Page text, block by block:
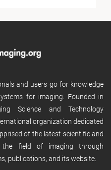
and users go for knowledge
for imaging. Founded in
Science and Technology
organization dedicated
of the latest scientific and
the field of imaging through
publications, and its website.